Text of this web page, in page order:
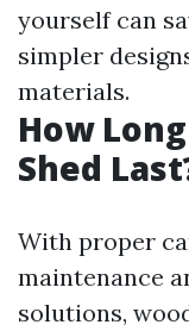
yourself can
simpler
materials.
How
Shed
With proper
maintenance
solutions,